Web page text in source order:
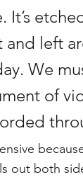
It’s
left
We
of
out both